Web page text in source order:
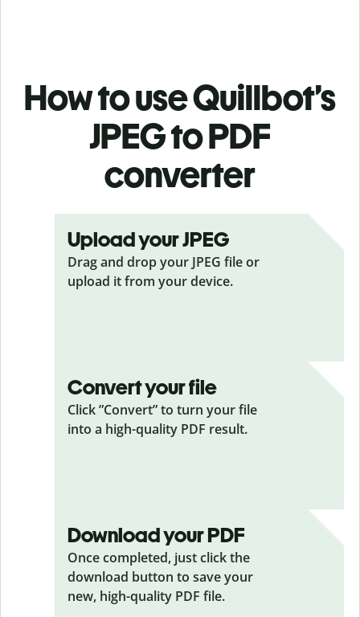
How to use Quillbot’s
JPEG to PDF
converter
Upload your JPEG
Drag and drop your JPEG file or
upload it from your device.
Convert your file
Click ”Convert” to turn your file
into a high-quality PDF result.
Download your PDF
Once completed, just click the
download button to save your
new, high-quality PDF file.